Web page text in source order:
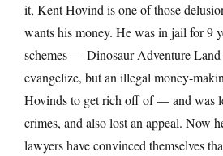
it, Kent Hovind is one of those
wants his money. He was in jail for 9
schemes — Dinosaur Adventure Land
evangelize, but an illegal money-
Hovinds to get rich off of — and was
crimes, and also lost an appeal. Now
lawyers have convinced themselves